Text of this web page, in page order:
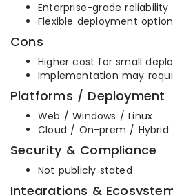
Enterprise-grade reliability
Flexible deployment
Cons
Higher cost for small
Implementation may
Platforms / Deployment
Web / Windows / Linux
Cloud / On-prem / Hybrid
Security & Compliance
Not publicly stated
Integrations &